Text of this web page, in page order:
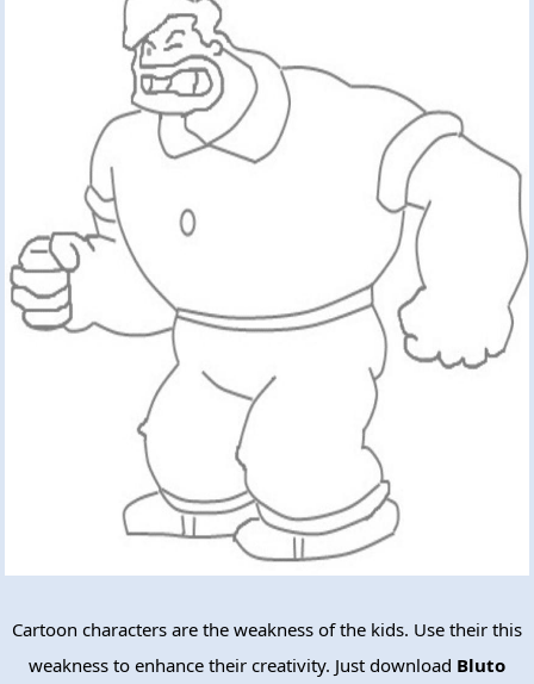
Cartoon characters are the weakness of the kids. Use their this
weakness to enhance their creativity. Just download Bluto